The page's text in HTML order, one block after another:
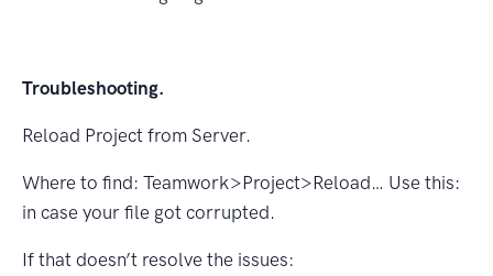
Troubleshooting.
Reload Project from Server.
Where to ﬁnd: Teamwork>Project>Reload… Use this:
in case your ﬁle got corrupted.
If that doesn’t resolve the issues: